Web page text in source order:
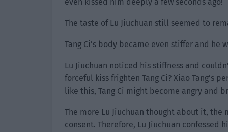
The taste of Lu Jiuchuan still seemed to
Tang Ci’s body became even stiffer and he
Lu Jiuchuan noticed his stiffness and
forceful kiss frighten Tang Ci? Xiao Tang’s
like this, Tang Ci might become angry and
The more Lu Jiuchuan thought about it, the
consent. Therefore, Lu Jiuchuan confessed